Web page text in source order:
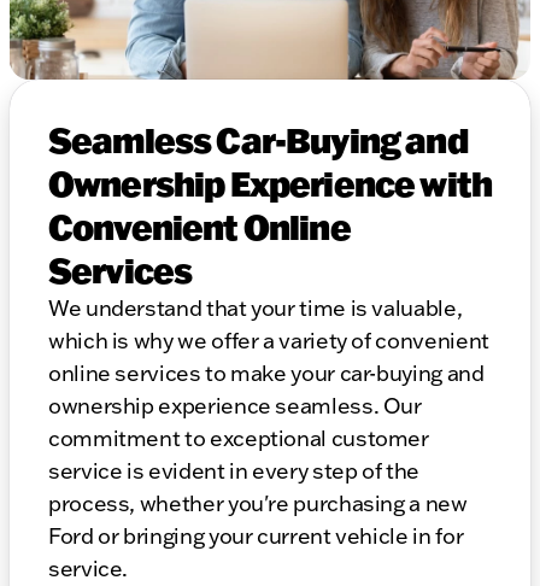
Seamless Car-Buying and
Ownership Experience with
Convenient Online
Services
We understand that your time is valuable,
which is why we offer a variety of convenient
online services to make your car-buying and
ownership experience seamless. Our
commitment to exceptional customer
service is evident in every step of the
process, whether you're purchasing a new
Ford or bringing your current vehicle in for
service.